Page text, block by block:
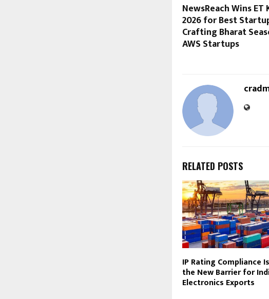
NewsReach Wins
2026 for Best
Crafting Bharat
AWS Startups
RELATED POSTS
IP Rating Compliance Is
the New Barrier for
Electronics Exports